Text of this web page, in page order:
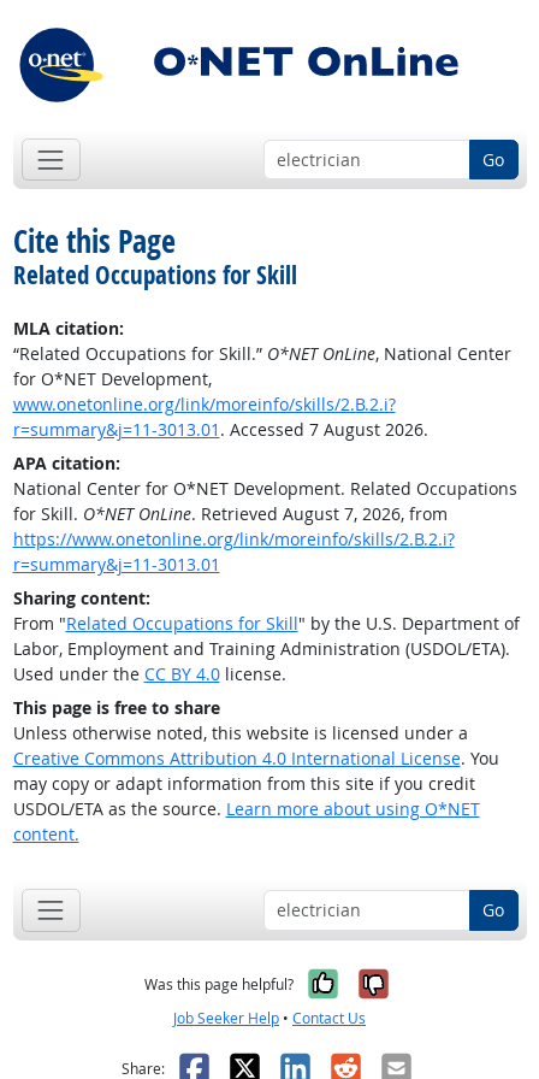
Go
Cite this Page
Related Occupations for Skill
MLA citation:
“Related Occupations for Skill.” O*NET OnLine, National Center
for O*NET Development,
www.onetonline.org/link/moreinfo/skills/2.B.2.i?
r=summary&j=11-3013.01 . Accessed 7 August 2026.
APA citation:
National Center for O*NET Development. Related Occupations
for Skill. O*NET OnLine. Retrieved August 7, 2026, from
https://www.onetonline.org/link/moreinfo/skills/2.B.2.i?
r=summary&j=11-3013.01
Sharing content:
From "Related Occupations for Skill" by the U.S. Department of
Labor, Employment and Training Administration (USDOL/ETA).
Used under the CC BY 4.0license.
This page is free to share
Unless otherwise noted, this website is licensed under a
Creative Commons Attribution 4.0 International License. You
may copy or adapt information from this site if you credit
USDOL/ETA as the source. Learn more about using O*NET
content.
Go
Was this page helpful? Yes, it was
No, it was
Job Seeker Help • Contact Us
Share: Facebook
X LinkedIn
RedditEmail